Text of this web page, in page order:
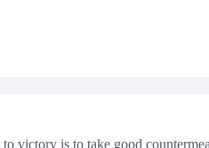
is to take good